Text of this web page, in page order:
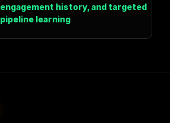
engagement history, and targeted
pipeline learning